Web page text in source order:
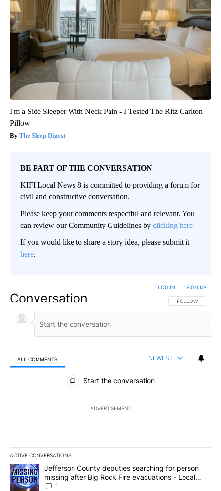
I'm a Side Sleeper With Neck Pain - I Tested The Ritz Carlton
Pillow
The Sleep Digest
BE PART OF THE CONVERSATION
KIFI Local News 8 is committed to providing a forum for
civil and constructive conversation.
Please keep your comments respectful and relevant. You
can review our Community Guidelines by clicking here
If you would like to share a story idea, please submit it
here.
Conversation FOLLOW THIS
FOLLOW
LOG IN SIGN UP
ALL COMMENTS NEWEST
All Comments
Start the conversation
ADVERTISEMENT
ACTIVE CONVERSATIONS
The following is a list of the most commented articles in the last
A trending article titled "Jefferson County deputies searching
Jefferson County deputies searching for person
missing after Big Rock Fire evacuations - Local
News 8
1